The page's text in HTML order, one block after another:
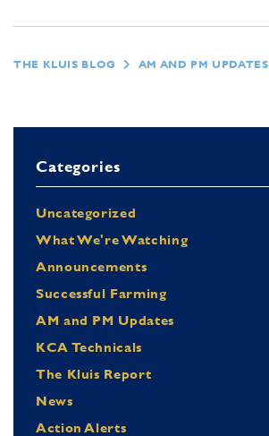
THE KLUIS BLOG AM AND PM UPDATES
Categories
Uncategorized
What We're Watching
Announcements
Successful Farming
AM and PM Updates
KCA Technicals
The Kluis Report
News
Action Alerts